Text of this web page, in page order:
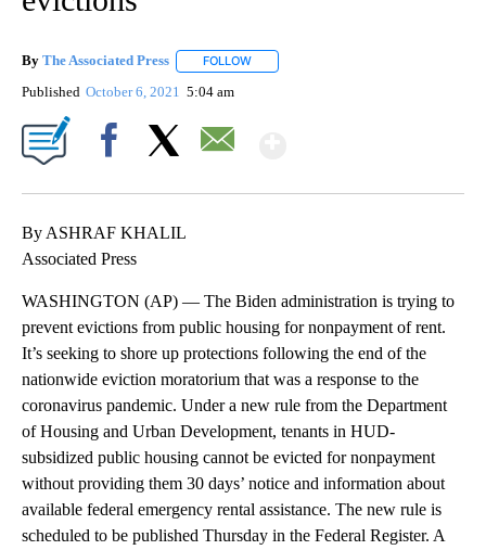
By The Associated Press FOLLOW
Published October 6, 2021 5:04 am
By ASHRAF KHALIL
Associated Press
WASHINGTON (AP) — The Biden administration is trying to
prevent evictions from public housing for nonpayment of rent.
It’s seeking to shore up protections following the end of the
nationwide eviction moratorium that was a response to the
coronavirus pandemic. Under a new rule from the Department
of Housing and Urban Development, tenants in HUD-
subsidized public housing cannot be evicted for nonpayment
without providing them 30 days’ notice and information about
available federal emergency rental assistance. The new rule is
scheduled to be published Thursday in the Federal Register. A